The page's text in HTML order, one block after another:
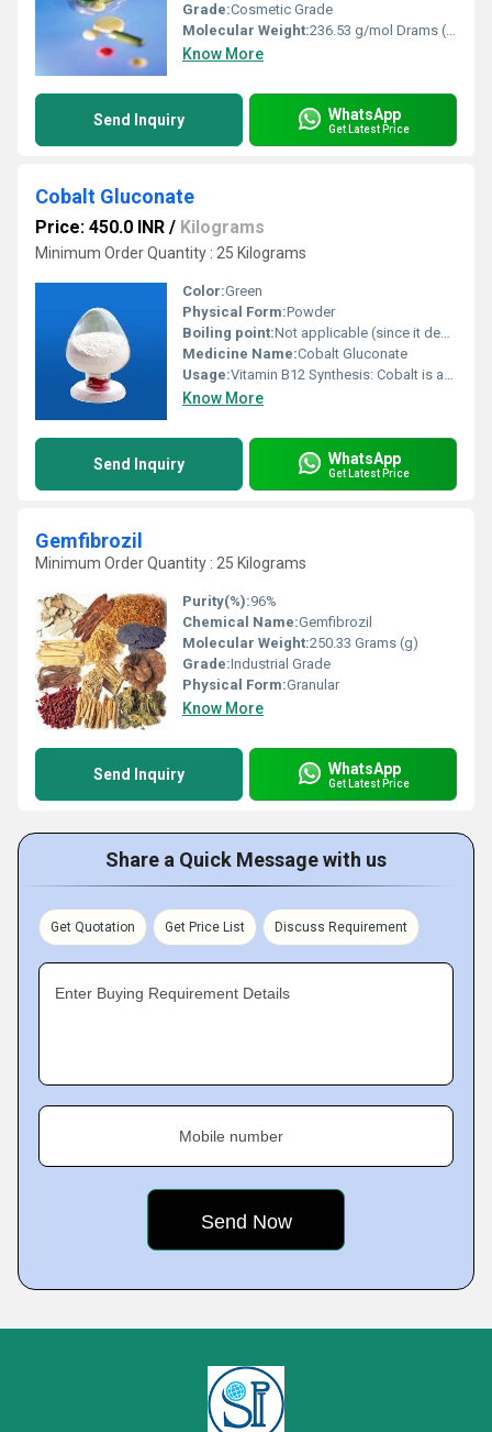
Grade:Cosmetic Grade
Molecular Weight:236.53 g/mol Drams (dr)
Know More
Send Inquiry WhatsApp
Get Latest Price
Cobalt Gluconate
Price: 450.0 INR / Kilograms
Minimum Order Quantity : 25 Kilograms
Color:Green
Physical Form:Powder
Boiling point:Not applicable (since it decomposes before boiling).
Medicine Name:Cobalt Gluconate
Usage:Vitamin B12 Synthesis: Cobalt is an essential part of vitamin B12, but its use in human supplements is less common, as vitamin B12 is typically provided directly in supplements. In some cases, cobalt gluconate may be used in trace amounts in certain medicinal formulations to treat cobalt deficiency, although this is relatively rare.
Know More
Send Inquiry WhatsApp
Get Latest Price
Gemfibrozil
Minimum Order Quantity : 25 Kilograms
Purity(%):96%
Chemical Name:Gemfibrozil
Molecular Weight:250.33 Grams (g)
Grade:Industrial Grade
Physical Form:Granular
Know More
Send Inquiry WhatsApp
Get Latest Price
Share a Quick Message with us
Get Quotation Get Price List Discuss Requirement
Enter Buying Requirement Details
Mobile number